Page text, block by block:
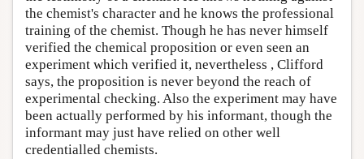
the chemist's character and he knows the professional
training of the chemist. Though he has never himself
verified the chemical proposition or even seen an
experiment which verified it, nevertheless , Clifford
says, the proposition is never beyond the reach of
experimental checking. Also the experiment may have
been actually performed by his informant, though the
informant may just have relied on other well
credentialled chemists.